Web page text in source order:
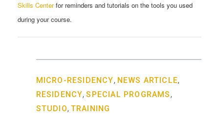
Skills Centerfor reminders and tutorials on the tools you used
during your course.
MICRO-RESIDENCY, NEWS ARTICLE,
RESIDENCY,SPECIAL PROGRAMS ,
STUDIO, TRAINING